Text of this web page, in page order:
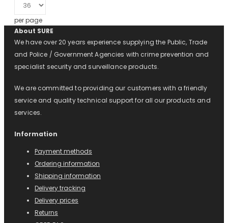
per page
About SURE
We have over 20 years experience supplying the Public, Trade
and Police / Government Agencies with crime prevention and
specialist security and surveillance products.
We are committed to providing our customers with a friendly
service and quality technical support for all our products and
services.
Information
Payment methods
Ordering information
Shipping information
Delivery tracking
Delivery prices
Returns